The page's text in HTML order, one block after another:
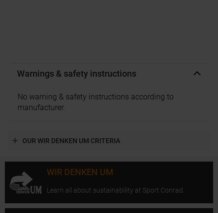
Warnings & safety instructions
No warning & safety instructions according to
manufacturer.
OUR WIR DENKEN UM CRITERIA
WIR DENKEN UM
Learn all about sustainability at Sport Conrad.